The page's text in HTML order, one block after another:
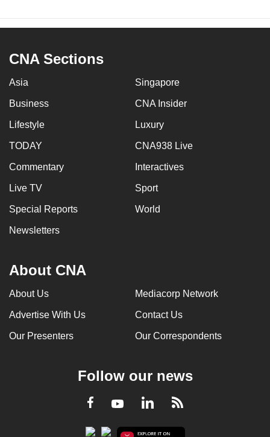
CNA Sections
Asia Singapore
Business CNA Insider
Lifestyle Luxury
TODAY CNA938 Live
Commentary Interactives
Live TV Sport
Special Reports World
Newsletters
About CNA
About Us Mediacorp Network
Advertise With Us Contact Us
Our Presenters Our Correspondents
Follow our news
Facebook
YoutubeLinkedInRSS